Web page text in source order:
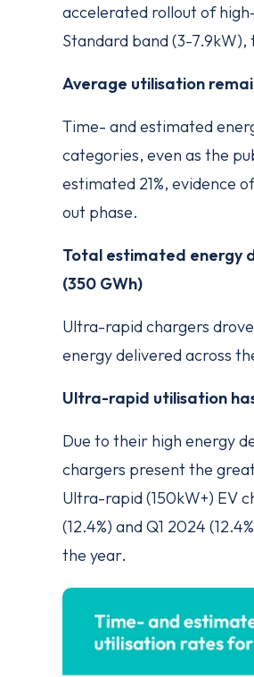
accelerated rollout of
Standard band (3-
Average utilisation
Time- and estimated
categories, even as the
estimated 21%, evidence
out phase.
Total estimated energy
(350 GWh)
Ultra-rapid chargers
energy delivered across
Ultra-rapid utilisation
Due to their high energy
chargers present the
Ultra-rapid (150kW+) EV
(12.4%) and Q1 2024
the year.